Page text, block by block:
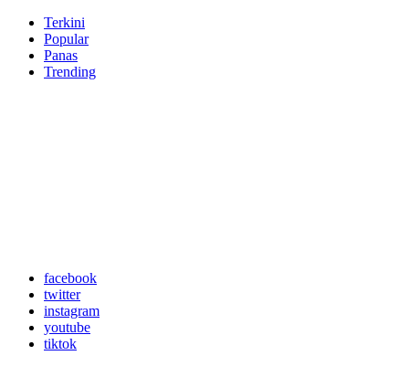
Terkini
Popular
Panas
Trending
facebook
twitter
instagram
youtube
tiktok